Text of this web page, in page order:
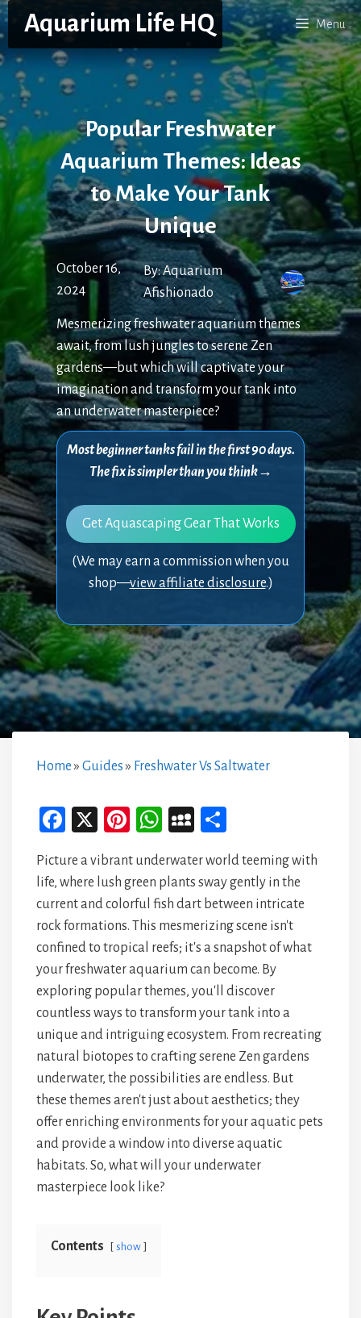
Skip
to
content
Aquarium Life HQ Menu
Popular Freshwater
Aquarium Themes: Ideas
to Make Your Tank
Unique
October 16,
2024
By: Aquarium
Afishionado
Mesmerizing freshwater aquarium themes
await, from lush jungles to serene Zen
gardens—but which will captivate your
imagination and transform your tank into
an underwater masterpiece?
Most beginner tanks fail in the first 90 days.
The fix is simpler than you think→
Get Aquascaping Gear That Works
(We may earn a commission when you
shop—view affiliate disclosure.)
Home» Guides» Freshwater Vs Saltwater
Fa
bo
ok
X
Pi
er
es
t
W
ts
A
p
p
M
pa
ce
e
Picture a vibrant underwater world teeming with
life, where lush green plants sway gently in the
current and colorful fish dart between intricate
rock formations. This mesmerizing scene isn't
confined to tropical reefs; it's a snapshot of what
your freshwater aquarium can become. By
exploring popular themes, you'll discover
countless ways to transform your tank into a
unique and intriguing ecosystem. From recreating
natural biotopes to crafting serene Zen gardens
underwater, the possibilities are endless. But
these themes aren't just about aesthetics; they
offer enriching environments for your aquatic pets
and provide a window into diverse aquatic
habitats. So, what will your underwater
masterpiece look like?
Contents show